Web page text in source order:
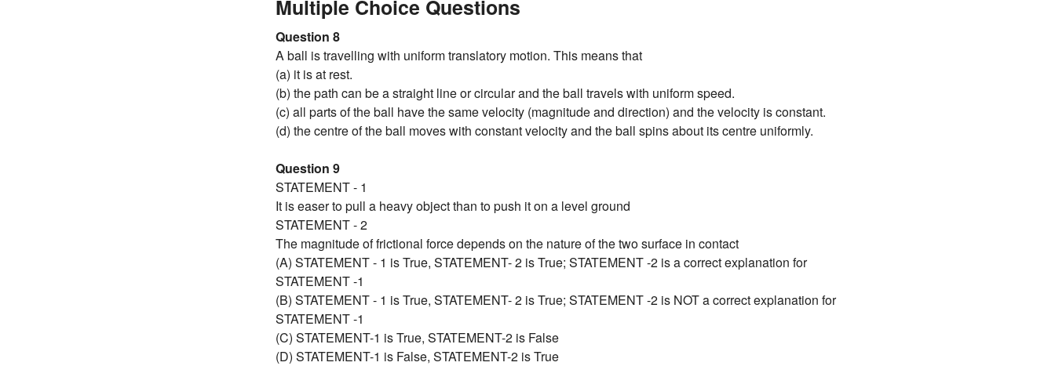
Multiple Choice Questions
Question 8
A ball is travelling with uniform translatory motion. This means that
(a) it is at rest.
(b) the path can be a straight line or circular and the ball travels with uniform speed.
(c) all parts of the ball have the same velocity (magnitude and direction) and the velocity is constant.
(d) the centre of the ball moves with constant velocity and the ball spins about its centre uniformly.
Question 9
STATEMENT - 1
It is easer to pull a heavy object than to push it on a level ground
STATEMENT - 2
The magnitude of frictional force depends on the nature of the two surface in contact
(A) STATEMENT - 1 is True, STATEMENT- 2 is True; STATEMENT -2 is a correct explanation for
STATEMENT -1
(B) STATEMENT - 1 is True, STATEMENT- 2 is True; STATEMENT -2 is NOT a correct explanation for
STATEMENT -1
(C) STATEMENT-1 is True, STATEMENT-2 is False
(D) STATEMENT-1 is False, STATEMENT-2 is True